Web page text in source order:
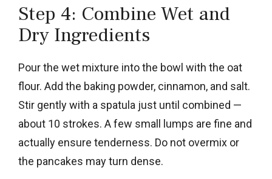
Step 4: Combine Wet and
Dry Ingredients
Pour the wet mixture into the bowl with the oat
flour. Add the baking powder, cinnamon, and salt.
Stir gently with a spatula just until combined —
about 10 strokes. A few small lumps are fine and
actually ensure tenderness. Do not overmix or
the pancakes may turn dense.